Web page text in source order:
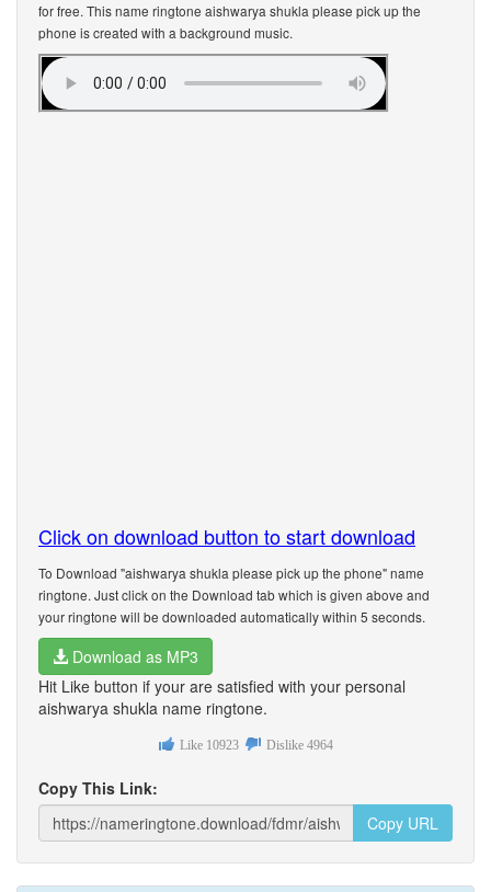
for free. This name ringtone aishwarya shukla please pick up the
phone is created with a background music.
Click on download button to start download
To Download "aishwarya shukla please pick up the phone" name
ringtone. Just click on the Download tab which is given above and
your ringtone will be downloaded automatically within 5 seconds.
Download as MP3
Hit Like button if your are satisfied with your personal
aishwarya shukla name ringtone.
Like 10923 Dislike 4964
Copy This Link:
Copy URL